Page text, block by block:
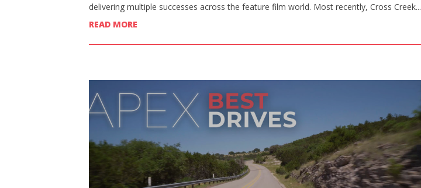
delivering multiple successes across the feature film world. Most recently, Cross Creek...
READ MORE